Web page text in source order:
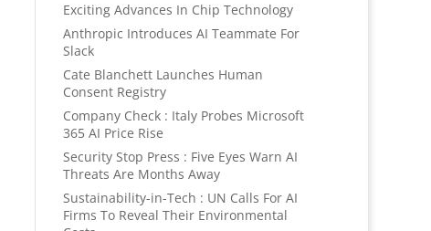
Exciting Advances In Chip Technology
Anthropic Introduces AI Teammate For
Slack
Cate Blanchett Launches Human
Consent Registry
Company Check : Italy Probes Microsoft
365 AI Price Rise
Security Stop Press : Five Eyes Warn AI
Threats Are Months Away
Sustainability-in-Tech : UN Calls For AI
Firms To Reveal Their Environmental